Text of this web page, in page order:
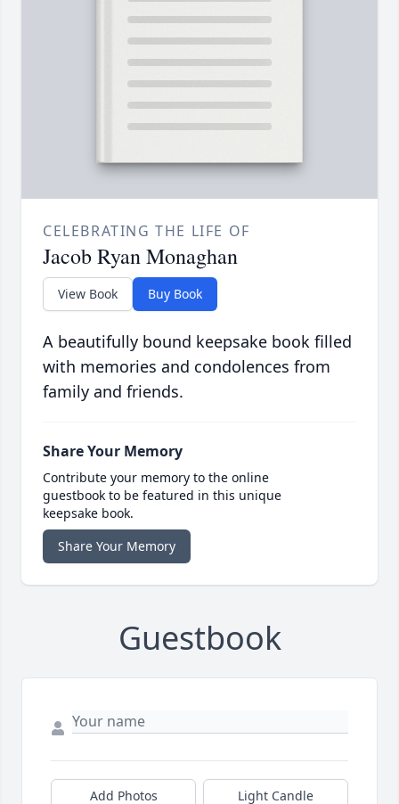
CELEBRATING THE LIFE OF
Jacob Ryan Monaghan
View Book Buy Book
A beautifully bound keepsake book filled
with memories and condolences from
family and friends.
Share Your Memory
Contribute your memory to the online
guestbook to be featured in this unique
keepsake book.
Share Your Memory
Guestbook
Add Photos Light Candle